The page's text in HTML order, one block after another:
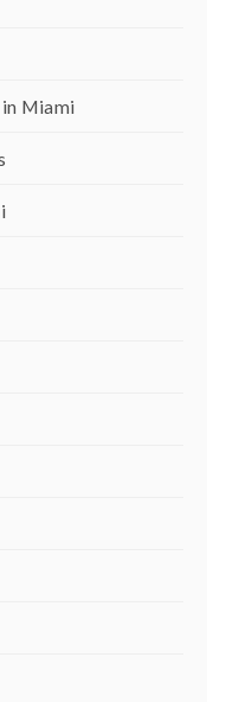
Miami